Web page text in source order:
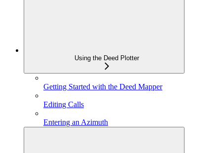
Using the Deed Plotter
Getting Started with the Deed Mapper
Editing Calls
Entering an Azimuth